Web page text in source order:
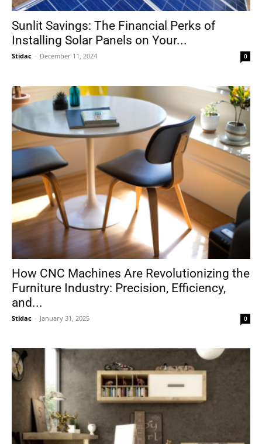
Sunlit Savings: The Financial Perks of
Installing Solar Panels on Your...
Stidac - December 11, 2024 0
How CNC Machines Are Revolutionizing the
Furniture Industry: Precision, Efficiency,
and...
Stidac - January 31, 2025 0